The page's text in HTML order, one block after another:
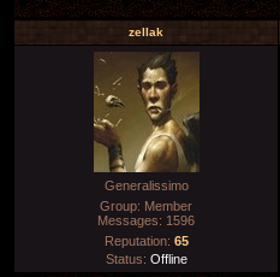
zellak
Generalissimo
Group: Member
Messages: 1596
Reputation: 65
Status: Offline